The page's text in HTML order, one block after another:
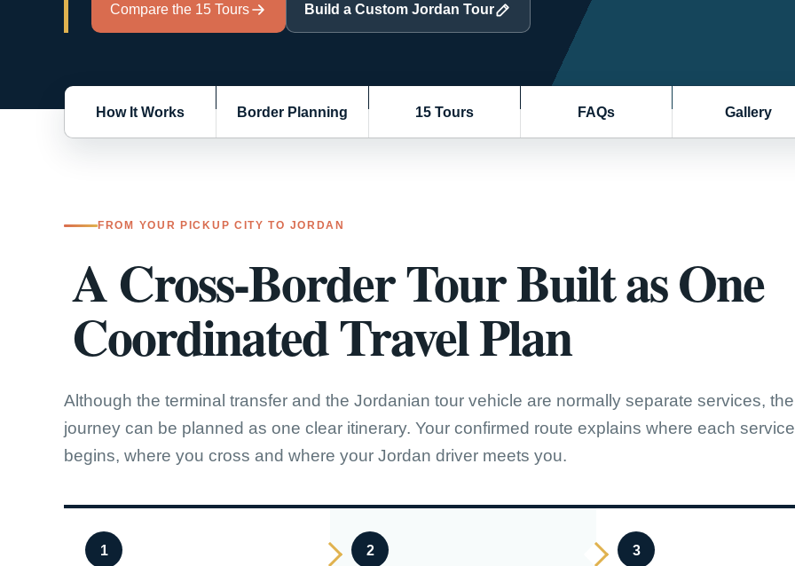
Compare the 15 Tours Build a Custom Jordan Tour
How It Works Border Planning 15 Tours FAQs Gallery
FROM YOUR PICKUP CITY TO JORDAN
A Cross-Border Tour Built as One
Coordinated Travel Plan
Although the terminal transfer and the Jordanian tour vehicle are normally separate services, the
journey can be planned as one clear itinerary. Your confirmed route explains where each service
begins, where you cross and where your Jordan driver meets you.
1 2 3